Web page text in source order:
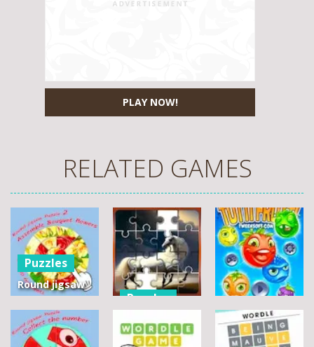
PLAY NOW!
RELATED GAMES
Puzzles
Round jigsaw
Assemble
Bouquet
Puzzles
Pegasus
Jigsaw
Puzzles